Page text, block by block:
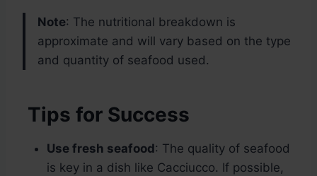
Note: The nutritional breakdown is
approximate and will vary based on the type
and quantity of seafood used.
Tips for Success
Use fresh seafood: The quality of seafood
is key in a dish like Cacciucco. If possible,